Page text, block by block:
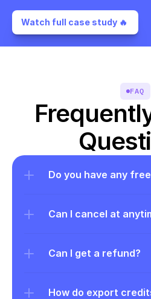
Watch full case study 🔥
FAQ
Do you have any
Can I cancel at
Can I get a refund?
How do export